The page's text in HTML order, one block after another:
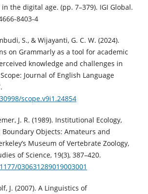
the digital age. (pp. 7–379). IGI Global.
8403-4
S., & Wijayanti, G. C. W. (2024).
on Grammarly as a tool for academic
knowledge and challenges in
Journal of English Language
scope.v9i1.24854
J. R. (1989). Institutional Ecology,
Boundary Objects: Amateurs and
Museum of Vertebrate Zoology,
of Science, 19(3), 387–420.
030631289019003001
J. (2007). A Linguistics of